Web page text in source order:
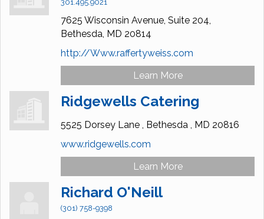
301.495.9021
7625 Wisconsin Avenue, Suite 204,
Bethesda, MD 20814
http://Www.raffertyweiss.com
Learn More
Ridgewells Catering
5525 Dorsey Lane , Bethesda , MD 20816
www.ridgewells.com
Learn More
Richard O'Neill
(301) 758-9398